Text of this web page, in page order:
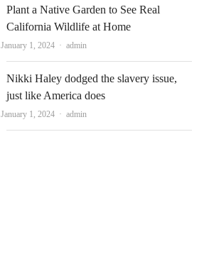
Plant a Native Garden to See Real
California Wildlife at Home
January 1, 2024 Author
admin
Nikki Haley dodged the slavery issue,
just like America does
January 1, 2024 Author
admin